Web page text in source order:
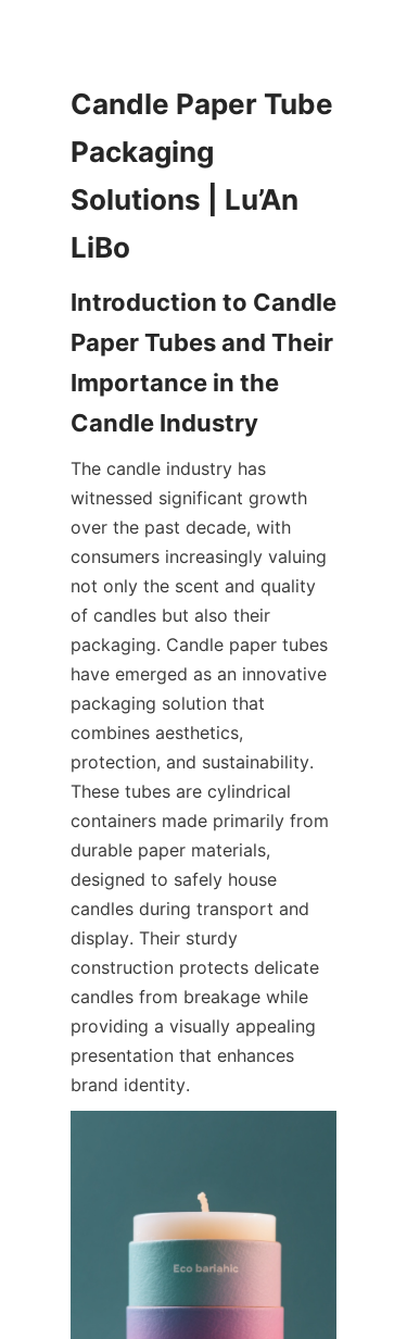
Candle Paper Tube
Packaging
Solutions | Lu’An
Introduction to Candle
Paper Tubes and Their
Importance in the
The candle industry has
witnessed significant growth
over the past decade, with
consumers increasingly valuing
not only the scent and quality
of candles but also their
packaging. Candle paper tubes
have emerged as an innovative
packaging solution that
combines aesthetics,
protection, and sustainability.
These tubes are cylindrical
containers made primarily from
durable paper materials,
designed to safely house
candles during transport and
display. Their sturdy
construction protects delicate
candles from breakage while
providing a visually appealing
presentation that enhances
brand identity.